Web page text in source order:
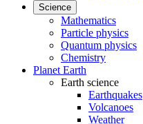
Science
Mathematics
Particle physics
Quantum physics
Chemistry
Planet Earth
Earth science
Earthquakes
Volcanoes
Weather